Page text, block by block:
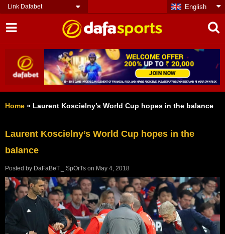
Link Dafabet English
Home » Laurent Koscielny’s World Cup hopes in the balance
Laurent Koscielny’s World Cup hopes in the
balance
Posted by DaFaBeT._.SpOrTs on May 4, 2018